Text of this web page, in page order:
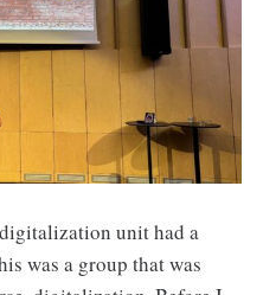
unit had a
was a group that was